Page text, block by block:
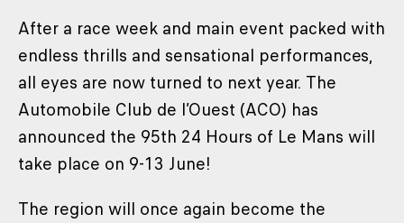
After a race week and main event packed with
endless thrills and sensational performances,
all eyes are now turned to next year. The
Automobile Club de l’Ouest (ACO) has
announced the 95th 24 Hours of Le Mans will
take place on 9-13 June!
The region will once again become the